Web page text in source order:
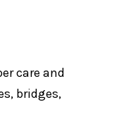
care and
bridges,